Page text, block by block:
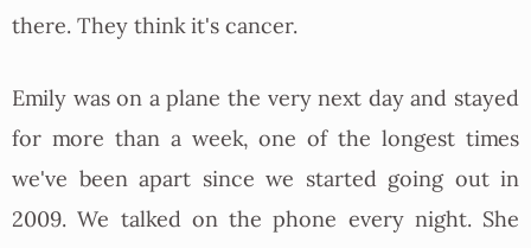
there. They think it's cancer.
Emily was on a plane the very next day and stayed
for more than a week, one of the longest times
we've been apart since we started going out in
2009. We talked on the phone every night. She